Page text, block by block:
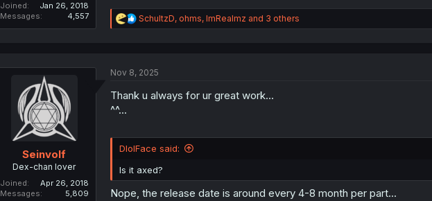
Joined
Jan 26, 2018
Messages
4,557
R
e
i
n
SchultzD, ohms, ImRealmz and 3 others
Seinvolf
Dex-chan lover
Joined
Apr 26, 2018
Messages
5,809
Nov 8, 2025
Thank u always for ur great work...
^^...
DlolFace said:
Is it axed?
Nope, the release date is around every 4-8 month per part...